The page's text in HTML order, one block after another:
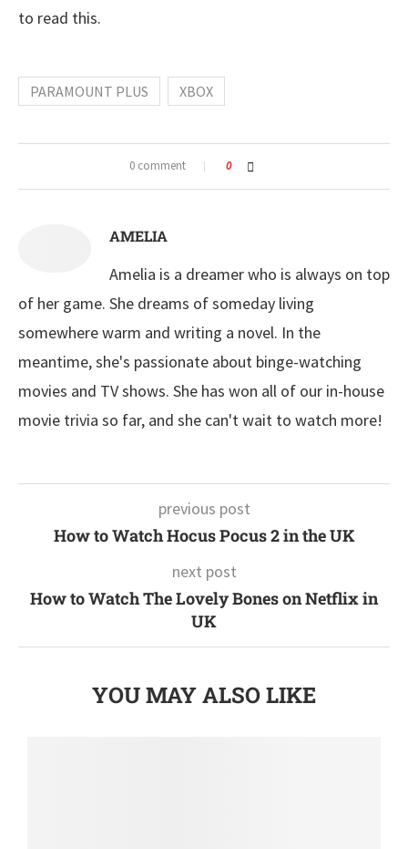
to read this.
PARAMOUNT PLUS XBOX
0 comment 0
AMELIA
Amelia is a dreamer who is always on top
of her game. She dreams of someday living
somewhere warm and writing a novel. In the
meantime, she's passionate about binge-watching
movies and TV shows. She has won all of our in-house
movie trivia so far, and she can't wait to watch more!
previous post
How to Watch Hocus Pocus 2 in the UK
next post
How to Watch The Lovely Bones on Netflix in
UK
YOU MAY ALSO LIKE